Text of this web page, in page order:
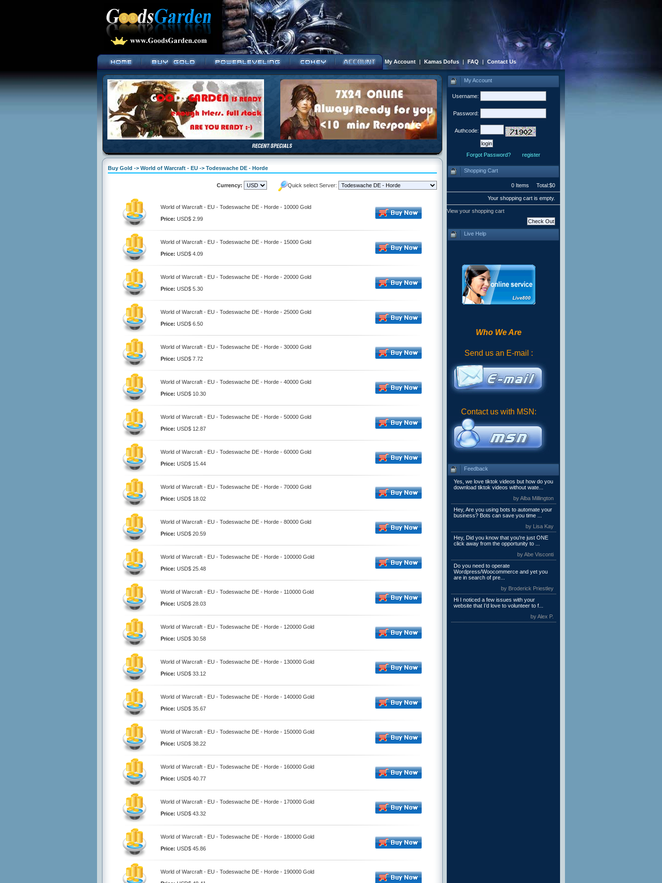
My Account | Kamas Dofus | FAQ | Contact Us
Buy Gold -> World of Warcraft - EU -> Todeswache DE - Horde
Currency: Quick select Server:
World of Warcraft - EU - Todeswache DE - Horde - 10000 Gold
Price: USD$ 2.99
World of Warcraft - EU - Todeswache DE - Horde - 15000 Gold
Price: USD$ 4.09
World of Warcraft - EU - Todeswache DE - Horde - 20000 Gold
Price: USD$ 5.30
World of Warcraft - EU - Todeswache DE - Horde - 25000 Gold
Price: USD$ 6.50
World of Warcraft - EU - Todeswache DE - Horde - 30000 Gold
Price: USD$ 7.72
World of Warcraft - EU - Todeswache DE - Horde - 40000 Gold
Price: USD$ 10.30
World of Warcraft - EU - Todeswache DE - Horde - 50000 Gold
Price: USD$ 12.87
World of Warcraft - EU - Todeswache DE - Horde - 60000 Gold
Price: USD$ 15.44
World of Warcraft - EU - Todeswache DE - Horde - 70000 Gold
Price: USD$ 18.02
World of Warcraft - EU - Todeswache DE - Horde - 80000 Gold
Price: USD$ 20.59
World of Warcraft - EU - Todeswache DE - Horde - 100000 Gold
Price: USD$ 25.48
World of Warcraft - EU - Todeswache DE - Horde - 110000 Gold
Price: USD$ 28.03
World of Warcraft - EU - Todeswache DE - Horde - 120000 Gold
Price: USD$ 30.58
World of Warcraft - EU - Todeswache DE - Horde - 130000 Gold
Price: USD$ 33.12
World of Warcraft - EU - Todeswache DE - Horde - 140000 Gold
Price: USD$ 35.67
World of Warcraft - EU - Todeswache DE - Horde - 150000 Gold
Price: USD$ 38.22
World of Warcraft - EU - Todeswache DE - Horde - 160000 Gold
Price: USD$ 40.77
World of Warcraft - EU - Todeswache DE - Horde - 170000 Gold
Price: USD$ 43.32
World of Warcraft - EU - Todeswache DE - Horde - 180000 Gold
Price: USD$ 45.86
World of Warcraft - EU - Todeswache DE - Horde - 190000 Gold
My Account
Username:
Password:
Authcode:
Forgot Password? register
Shopping Cart
0 Items Total:$0
Your shopping cart is empty.
View your shopping cart
Live Help
Who We Are
Send us an E-mail :
Contact us with MSN:
Feedback
Yes, we love tiktok videos but how do you
download tiktok videos without wate...
by Alba Millington
Hey, Are you using bots to automate your
business? Bots can save you time ...
by Lisa Kay
Hey, Did you know that you're just ONE
click away from the opportunity to ...
by Abe Visconti
Do you need to operate
Wordpress/Woocommerce and yet you
are in search of pre...
by Broderick Priestley
Hi I noticed a few issues with your
website that I’d love to volunteer to f...
by Alex P.